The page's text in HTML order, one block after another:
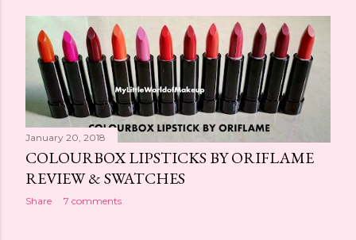
s
January 20, 2018
COLOURBOX LIPSTICKS BY ORIFLAME
REVIEW & SWATCHES
Share 7 comments